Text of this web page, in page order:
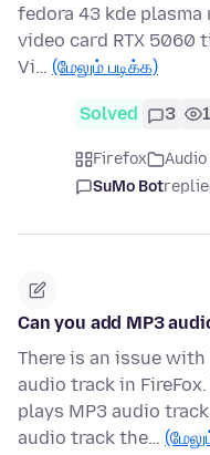
fedora 43 kde plasma
video card RTX 5060
Vi… (மேலும் படிக்க)
Solved 3
Firefox Audio
SuMo Bot
Can you add MP3
There is an issue
audio track in
plays MP3 audio
audio track the…